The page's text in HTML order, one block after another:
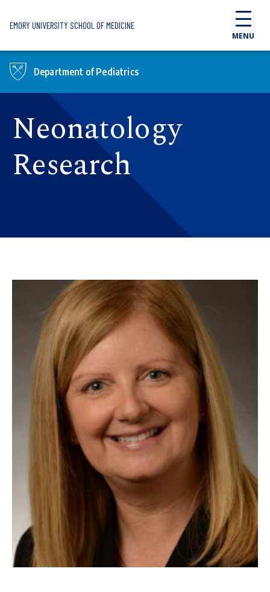
EMORY UNIVERSITY SCHOOL OF MEDICINE
MENU
Department of Pediatrics
Neonatology
Research